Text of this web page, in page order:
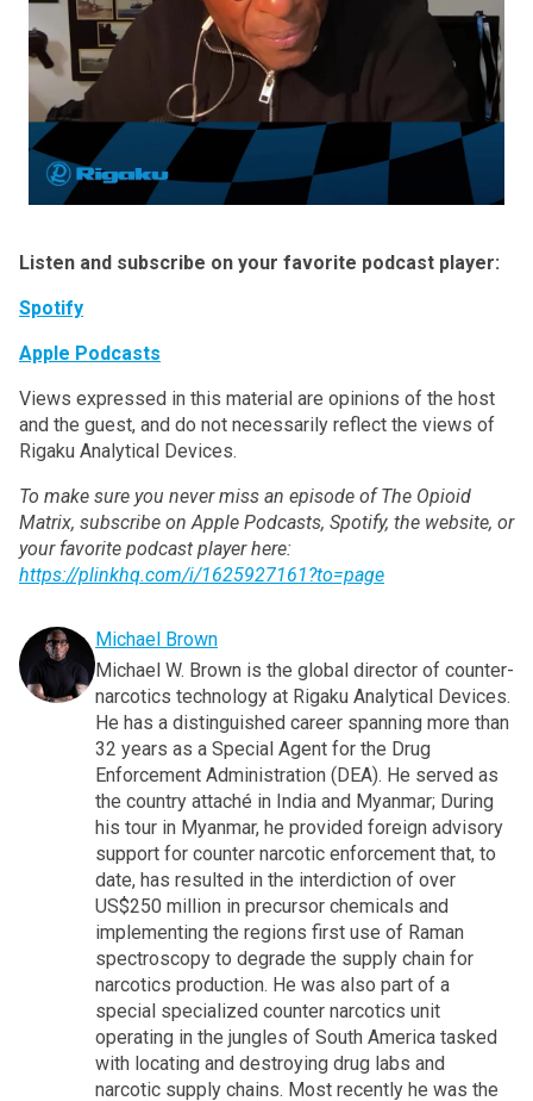
Listen and subscribe on your favorite podcast player:
Spotify
Apple Podcasts
Views expressed in this material are opinions of the host
and the guest, and do not necessarily reflect the views of
Rigaku Analytical Devices.
To make sure you never miss an episode of The Opioid
Matrix, subscribe on Apple Podcasts, Spotify, the website, or
your favorite podcast player here:
https://plinkhq.com/i/1625927161?to=page
Michael Brown
Michael W. Brown is the global director of counter-
narcotics technology at Rigaku Analytical Devices.
He has a distinguished career spanning more than
32 years as a Special Agent for the Drug
Enforcement Administration (DEA). He served as
the country attaché in India and Myanmar; During
his tour in Myanmar, he provided foreign advisory
support for counter narcotic enforcement that, to
date, has resulted in the interdiction of over
US$250 million in precursor chemicals and
implementing the regions first use of Raman
spectroscopy to degrade the supply chain for
narcotics production. He was also part of a
special specialized counter narcotics unit
operating in the jungles of South America tasked
with locating and destroying drug labs and
narcotic supply chains. Most recently he was the